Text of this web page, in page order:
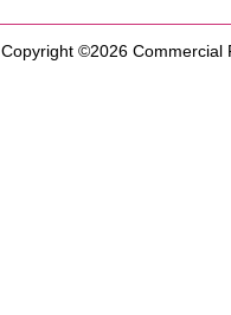
Copyright ©2026 Commercial